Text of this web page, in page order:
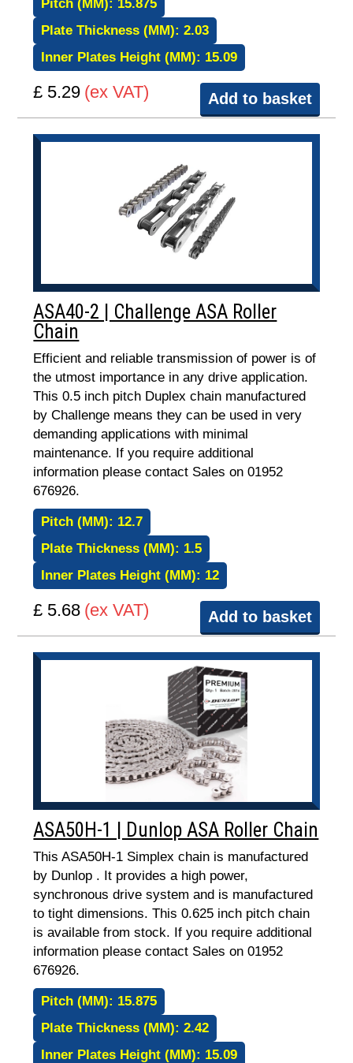
Pitch (MM): 15.875
Plate Thickness (MM):2.03
Inner Plates Height (MM): 15.09
£ 5.29 (ex VAT) Add to basket
ASA40-2 | Challenge ASA Roller
Chain
Efficient and reliable transmission of power is of
the utmost importance in any drive application.
This 0.5 inch pitch Duplex chain manufactured
by Challenge means they can be used in very
demanding applications with minimal
maintenance. If you require additional
information please contact Sales on 01952
676926.
Pitch (MM): 12.7
Plate Thickness (MM): 1.5
Inner Plates Height (MM): 12
£ 5.68 (ex VAT) Add to basket
ASA50H-1 | Dunlop ASA Roller Chain
This ASA50H-1 Simplex chain is manufactured
by Dunlop . It provides a high power,
synchronous drive system and is manufactured
to tight dimensions. This 0.625 inch pitch chain
is available from stock. If you require additional
information please contact Sales on 01952
676926.
Pitch (MM): 15.875
Plate Thickness (MM):2.42
Inner Plates Height (MM): 15.09